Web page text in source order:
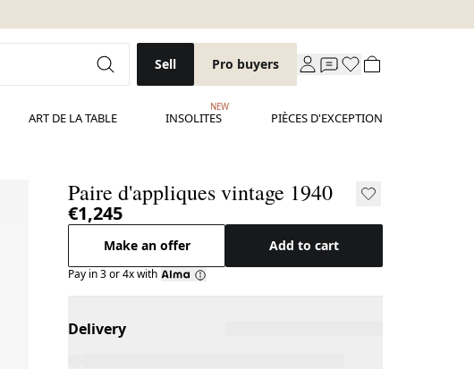
Sell Pro buyers
ART DE LA TABLE INSOLITES
NEW
PIÈCES D'EXCEPTION
Paire d'appliques vintage 1940
€1,245
Make an offer Add to cart
Pay in 3 or 4x with
Delivery